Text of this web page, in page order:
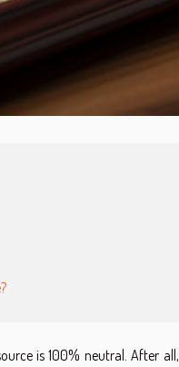
is 100% neutral. After